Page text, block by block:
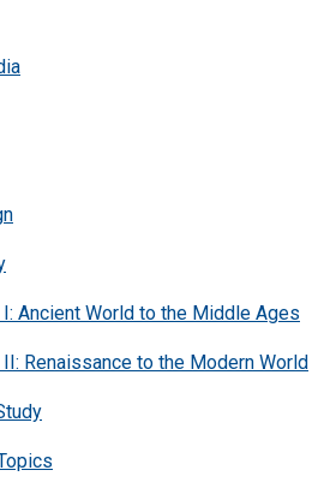
Ancient World to the Middle Ages
Renaissance to the Modern World